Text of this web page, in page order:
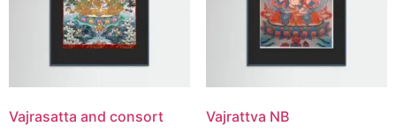
Vajrasatta and consort Vajrattva NB